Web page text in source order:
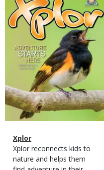
Cover
Magazine
Type
Name
Xplor
Magazine
Type
Description
Xplor reconnects kids to
nature and helps them